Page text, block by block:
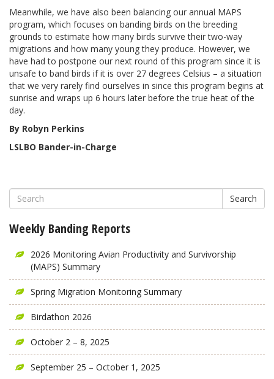
Meanwhile, we have also been balancing our annual MAPS
program, which focuses on banding birds on the breeding
grounds to estimate how many birds survive their two-way
migrations and how many young they produce. However, we
have had to postpone our next round of this program since it is
unsafe to band birds if it is over 27 degrees Celsius – a situation
that we very rarely find ourselves in since this program begins at
sunrise and wraps up 6 hours later before the true heat of the
day.
By Robyn Perkins
LSLBO Bander-in-Charge
Search
Weekly Banding Reports
2026 Monitoring Avian Productivity and Survivorship
(MAPS) Summary
Spring Migration Monitoring Summary
Birdathon 2026
October 2 – 8, 2025
September 25 – October 1, 2025